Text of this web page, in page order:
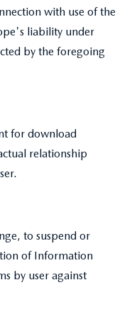
with use of the
liability under
by the foregoing
for download
relationship
to suspend or
of Information
by user against